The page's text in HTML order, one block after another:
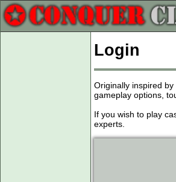
Login
Originally inspired
gameplay options,
If you wish to play
experts.